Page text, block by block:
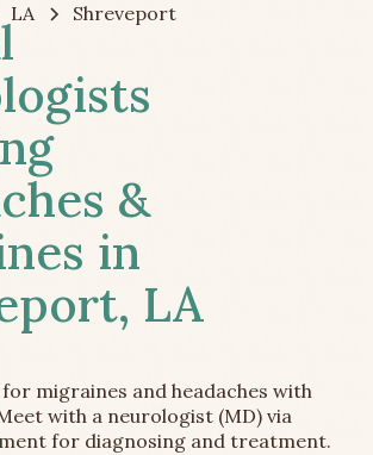
LA Shreveport
&
in
LA
migraines and headaches with
with a neurologist (MD) via
for diagnosing and treatment.